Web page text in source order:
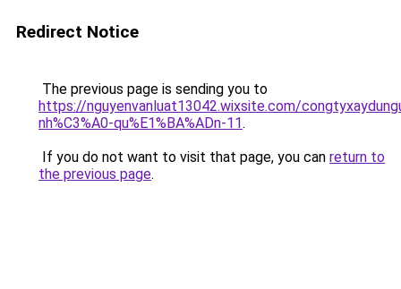
Redirect Notice
The previous page is sending you to
https://nguyenvanluat13042.wixsite.com/
nh%C3%A0-qu%E1%BA%ADn-11.
If you do not want to visit that page, you can return to
the previous page.